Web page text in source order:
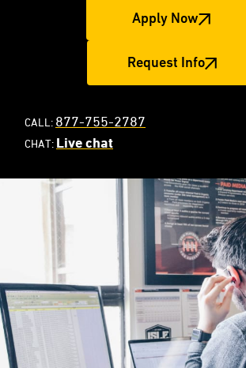
Apply Now
Request Info
CALL: 877-755-2787
CHAT: Live chat